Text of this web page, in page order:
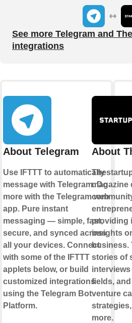
See more Telegram and
integrations
About Telegram
Use IFTTT to automatically
message with Telegram. Do
more with the Telegram web
app. Pure instant
messaging — simple, fast,
secure, and synced across
all your devices. Connect
with some of the IFTTT
applets below, or build
customized integrations
using the Telegram Bot
Platform.
About
magazine
providing
insights
business.
stories of
fields,
venture
more.